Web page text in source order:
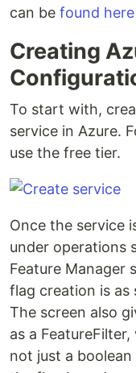
can be found here
Creating
To start with,
service in Azure.
use the free tier.
Once the service
under operations
Feature Manager
flag creation is as
The screen also
as a
not just a